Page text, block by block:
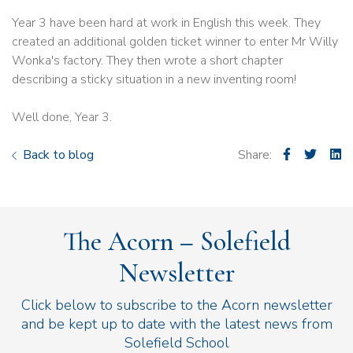
Year 3 have been hard at work in English this week. They
created an additional golden ticket winner to enter Mr Willy
Wonka's factory. They then wrote a short chapter
describing a sticky situation in a new inventing room!
Well done, Year 3.
Back to blog Share:
The Acorn – Solefield
Newsletter
Click below to subscribe to the Acorn newsletter
and be kept up to date with the latest news from
Solefield School